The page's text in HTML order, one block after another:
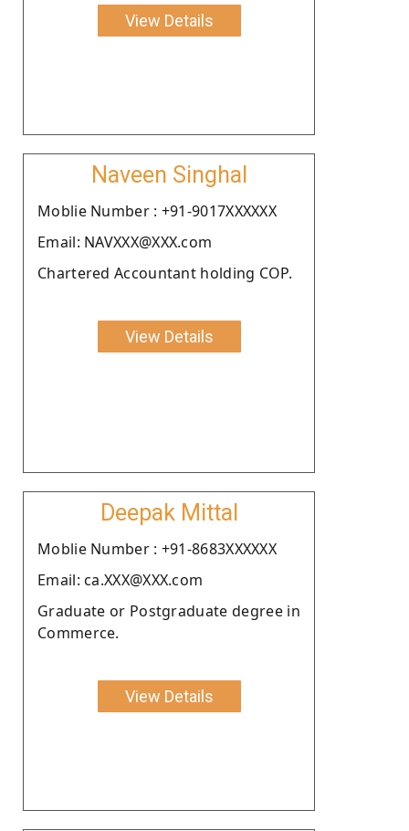
View Details
Naveen Singhal
Moblie Number : +91-9017XXXXXX
Email: NAVXXX@XXX.com
Chartered Accountant holding COP.
View Details
Deepak Mittal
Moblie Number : +91-8683XXXXXX
Email: ca.XXX@XXX.com
Graduate or Postgraduate degree in
Commerce.
View Details